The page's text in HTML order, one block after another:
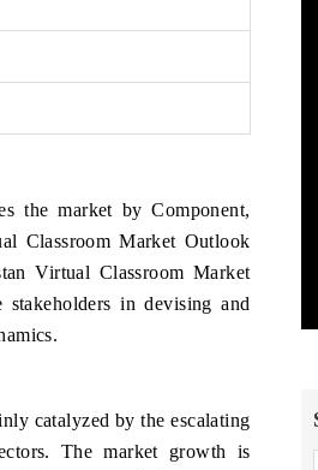
the market by Component,
Classroom Market Outlook
Virtual Classroom Market
in devising and
catalyzed by the escalating
The market growth is